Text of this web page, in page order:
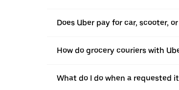
Does Uber pay for car, scooter,
How do grocery couriers with
What do I do when a requested